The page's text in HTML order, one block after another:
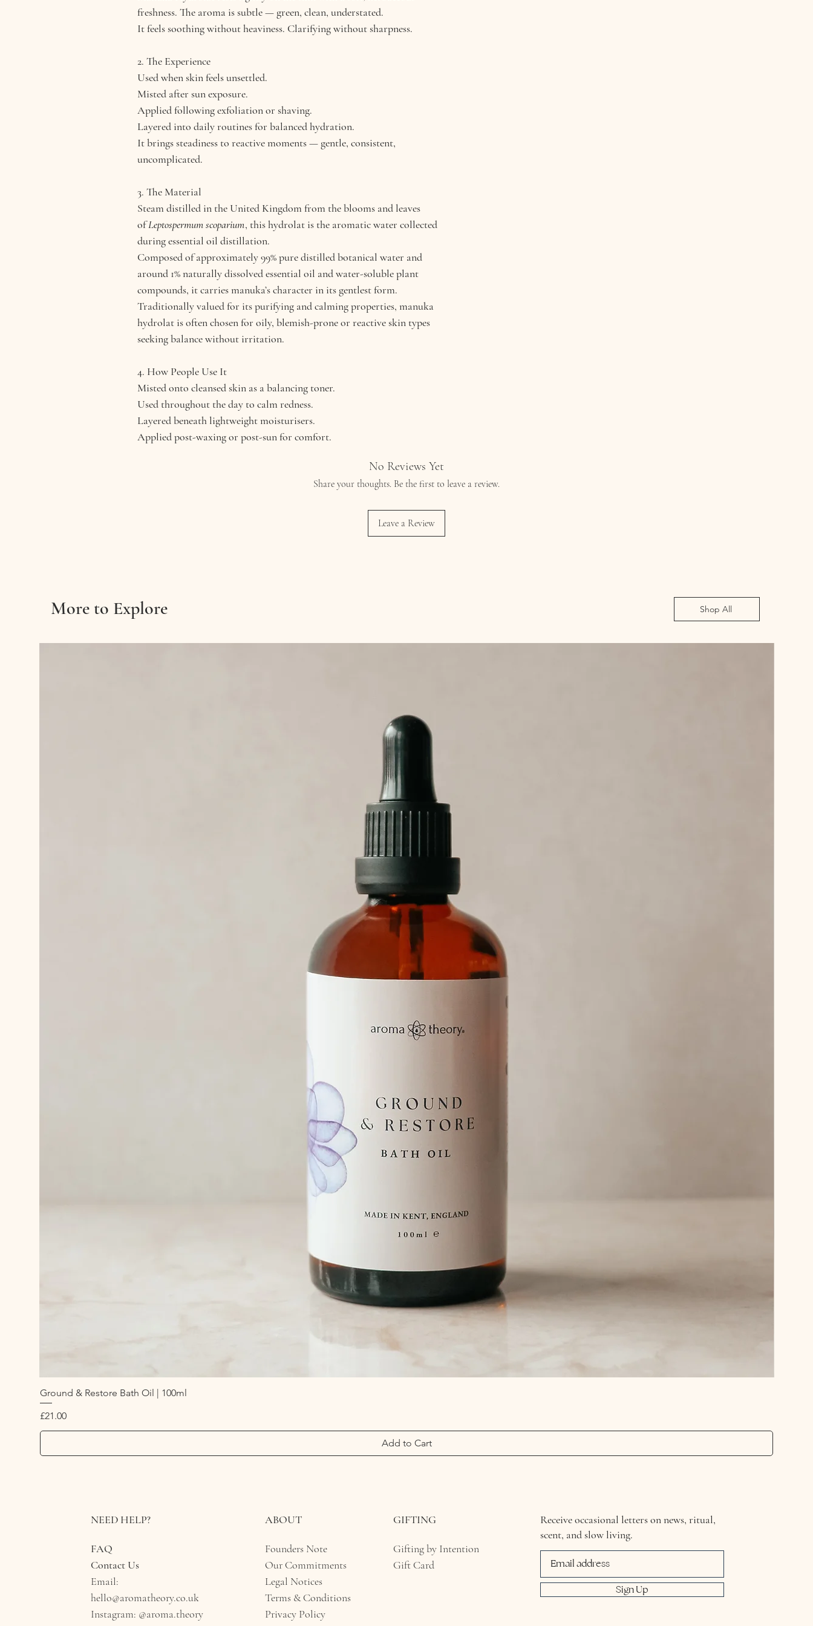
freshness. The aroma is subtle — green, clean, understated.
It feels soothing without heaviness. Clarifying without sharpness.
2. The Experience
Used when skin feels unsettled.
Misted after sun exposure.
Applied following exfoliation or shaving.
Layered into daily routines for balanced hydration.
It brings steadiness to reactive moments — gentle, consistent,
uncomplicated.
3. The Material
Steam distilled in the United Kingdom from the blooms and leaves
ofLeptospermum scoparium, this hydrolat is the aromatic water collected
during essential oil distillation.
Composed of approximately 99% pure distilled botanical water and
around 1% naturally dissolved essential oil and water-soluble plant
compounds, it carries manuka’s character in its gentlest form.
Traditionally valued for its purifying and calming properties, manuka
hydrolat is often chosen for oily, blemish-prone or reactive skin types
seeking balance without irritation.
4. How People Use It
Misted onto cleansed skin as a balancing toner.
Used throughout the day to calm redness.
Layered beneath lightweight moisturisers.
Applied post-waxing or post-sun for comfort.
No Reviews Yet
Share your thoughts. Be the first to leave a review.
Leave a Review
More to Explore Shop All
Ground & Restore Bath Oil | 100ml
Price
£21.00
Add to Cart
NEED HELP?
FAQ
Contact Us
Email:
hello@aromatheory.co.uk​
Instagram: @aroma.theory
ABOUT
Founders Note
Our Commitments
Legal Notices​
Terms & Conditions
Privacy Policy
GIFTING
Gifting by Intention
Gift Card
Receive occasional letters on news, ritual,
scent, and slow living.
Sign Up